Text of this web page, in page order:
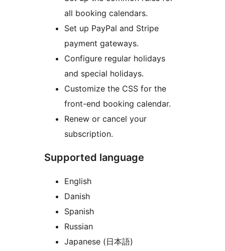
all booking calendars.
Set up PayPal and Stripe
payment gateways.
Configure regular holidays
and special holidays.
Customize the CSS for the
front-end booking calendar.
Renew or cancel your
subscription.
Supported language
English
Danish
Spanish
Russian
Japanese (日本語)